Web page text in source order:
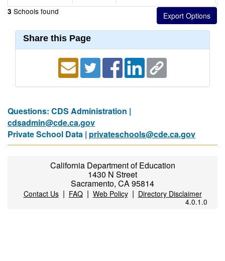
3 Schools found
Share this Page
Questions: CDS Administration |
cdsadmin@cde.ca.gov
Private School Data | privateschools@cde.ca.gov
California Department of Education
1430 N Street
Sacramento, CA 95814
Contact Us| FAQ| Web Policy| Directory Disclaimer
4.0.1.0